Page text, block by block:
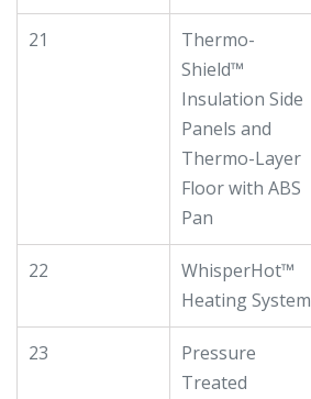
21
Thermo-
Shield™
Insulation Side
Panels and
Thermo-Layer
Floor with ABS
Pan
22
WhisperHot™
Heating System
23
Pressure
Treated